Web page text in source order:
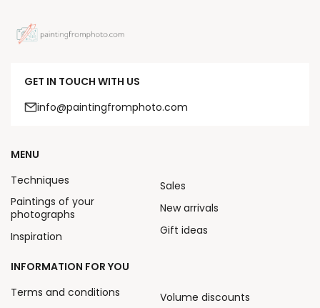
GET IN TOUCH WITH US
info@paintingfromphoto.com
MENU
Techniques
Paintings of your
photographs
Inspiration
Sales
New arrivals
Gift ideas
INFORMATION FOR YOU
Terms and conditions
Volume discounts